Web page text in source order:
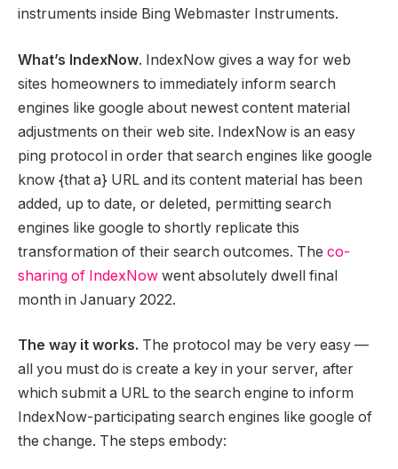
instruments inside Bing Webmaster Instruments.
What’s IndexNow. IndexNow gives a way for web
sites homeowners to immediately inform search
engines like google about newest content material
adjustments on their web site. IndexNow is an easy
ping protocol in order that search engines like google
know {that a} URL and its content material has been
added, up to date, or deleted, permitting search
engines like google to shortly replicate this
transformation of their search outcomes. The co-
sharing of IndexNow went absolutely dwell final
month in January 2022.
The way it works. The protocol may be very easy —
all you must do is create a key in your server, after
which submit a URL to the search engine to inform
IndexNow-participating search engines like google of
the change. The steps embody: